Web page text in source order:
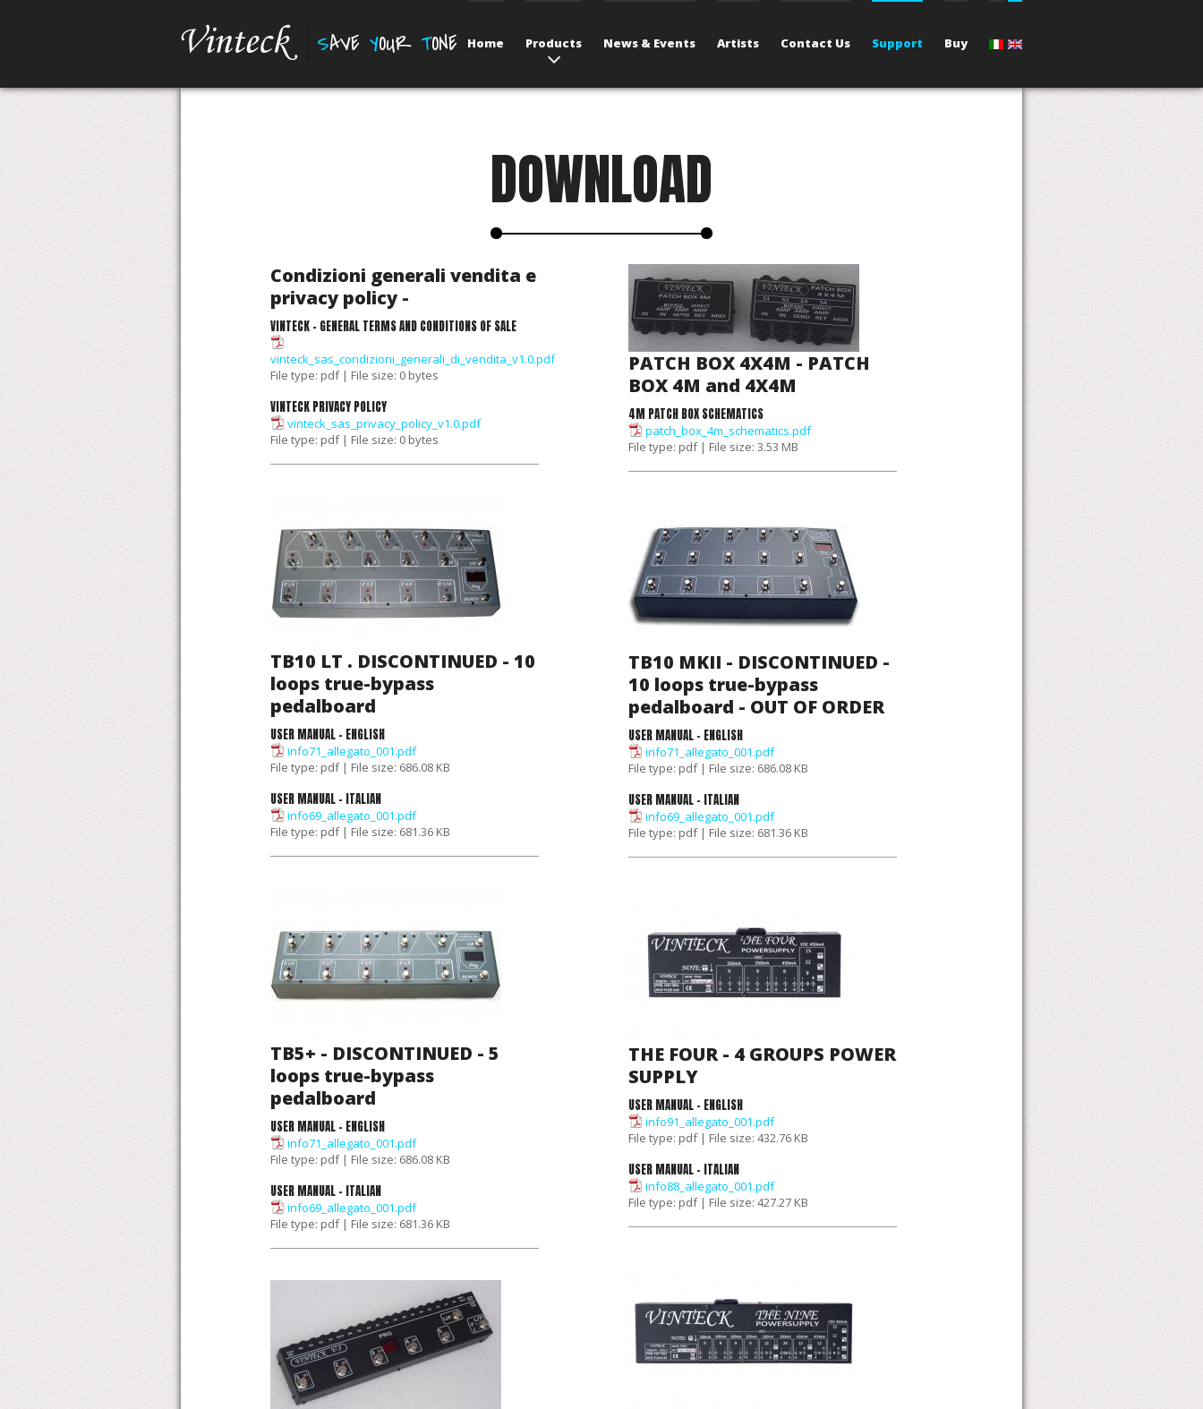
SAVE YOUR TONE Home Products News & Events Artists Contact Us Support Buy
DOWNLOAD
Condizioni generali vendita e
privacy policy -
VINTECK - GENERAL TERMS AND CONDITIONS OF SALE
vinteck_sas_condizioni_generali_di_vendita_v1.0.pdf
File type: pdf | File size: 0 bytes
VINTECK PRIVACY POLICY
vinteck_sas_privacy_policy_v1.0.pdf
File type: pdf | File size: 0 bytes
PATCH BOX 4X4M - PATCH
BOX 4M and 4X4M
4M PATCH BOX SCHEMATICS
patch_box_4m_schematics.pdf
File type: pdf | File size: 3.53 MB
TB10 LT . DISCONTINUED - 10
loops true-bypass
pedalboard
USER MANUAL - ENGLISH
info71_allegato_001.pdf
File type: pdf | File size: 686.08 KB
USER MANUAL - ITALIAN
info69_allegato_001.pdf
File type: pdf | File size: 681.36 KB
TB10 MKII - DISCONTINUED -
10 loops true-bypass
pedalboard - OUT OF ORDER
USER MANUAL - ENGLISH
info71_allegato_001.pdf
File type: pdf | File size: 686.08 KB
USER MANUAL - ITALIAN
info69_allegato_001.pdf
File type: pdf | File size: 681.36 KB
TB5+ - DISCONTINUED - 5
loops true-bypass
pedalboard
USER MANUAL - ENGLISH
info71_allegato_001.pdf
File type: pdf | File size: 686.08 KB
USER MANUAL - ITALIAN
info69_allegato_001.pdf
File type: pdf | File size: 681.36 KB
THE FOUR - 4 GROUPS POWER
SUPPLY
USER MANUAL - ENGLISH
info91_allegato_001.pdf
File type: pdf | File size: 432.76 KB
USER MANUAL - ITALIAN
info88_allegato_001.pdf
File type: pdf | File size: 427.27 KB